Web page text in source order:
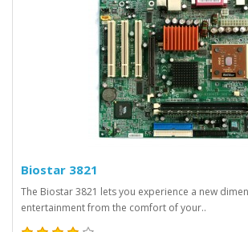
Biostar 3821
The Biostar 3821 lets you experience a new
entertainment from the comfort of your..